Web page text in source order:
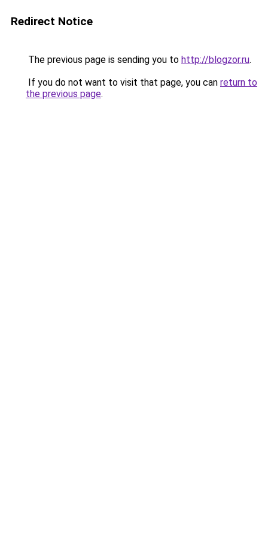
Redirect Notice
The previous page is sending you to http://blogzor.ru.
If you do not want to visit that page, you can return to
the previous page.